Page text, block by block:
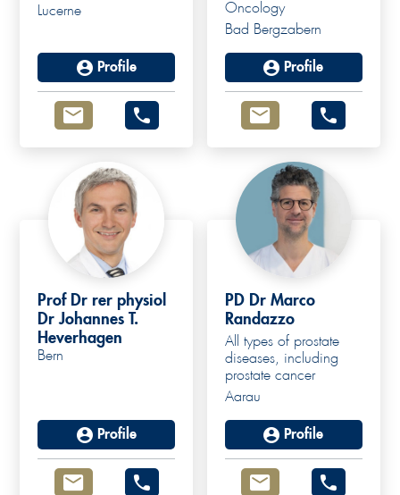
Lucerne
Profile
Oncology
Bad Bergzabern
Profile
Prof Dr rer physiol
Dr Johannes T.
Heverhagen
Bern
Profile
PD Dr Marco
Randazzo
All types of prostate
diseases, including
prostate cancer
Aarau
Profile